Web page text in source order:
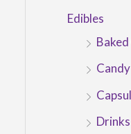
Edibles